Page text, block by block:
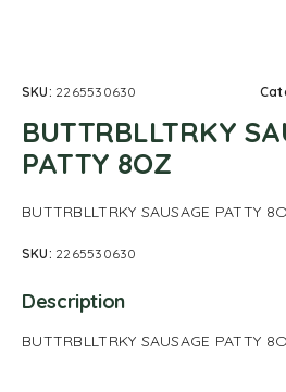
SKU: 2265530630
BUTTRBLLTRKY
PATTY 8OZ
BUTTRBLLTRKY SAUSAGE PATTY
SKU: 2265530630
Description
BUTTRBLLTRKY SAUSAGE PATTY